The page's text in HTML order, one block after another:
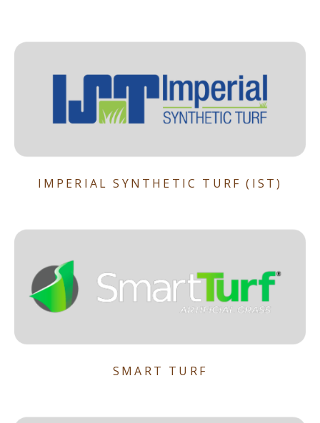
IMPERIAL SYNTHETIC TURF (IST)
SMART TURF